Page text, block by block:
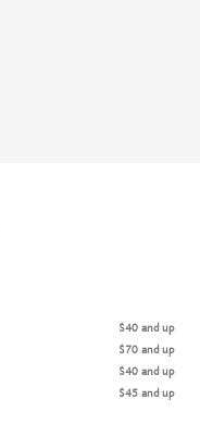
$40 and up
$70 and up
$40 and up
$45 and up